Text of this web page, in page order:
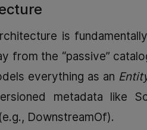
is
from the “passive”
everything as an
metadata like
DownstreamOf).